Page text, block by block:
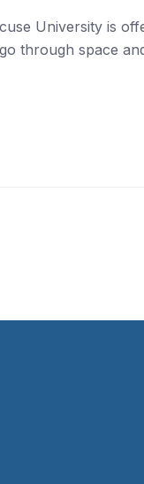
University is
through space